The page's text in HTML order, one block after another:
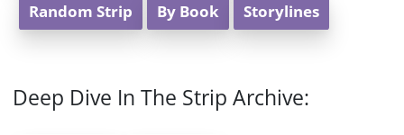
Random Strip By Book Storylines
Deep Dive In The Strip Archive: